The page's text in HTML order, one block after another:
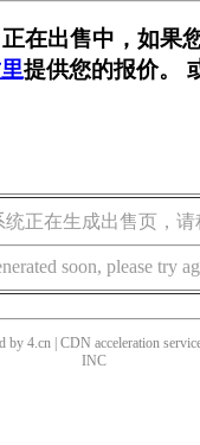
在出售中，如果
提供您的报价。
正在生成出售页，请
soon, please try
by 4.cn | CDN acceleration
INC